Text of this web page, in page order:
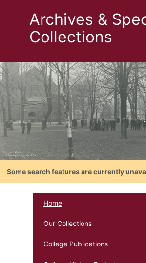
Archives &
Collections
Some search features are currently
Home
Our Collections
College Publications